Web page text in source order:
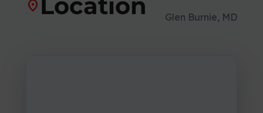
t
e
location_on
Glen Burnie, MD